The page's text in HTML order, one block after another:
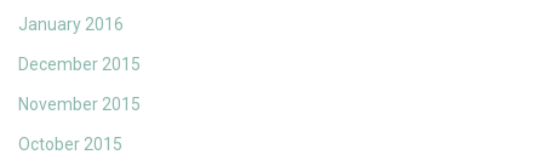
January 2016
December 2015
November 2015
October 2015